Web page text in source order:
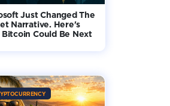
Just Changed The
Narrative. Here's
Could Be Next